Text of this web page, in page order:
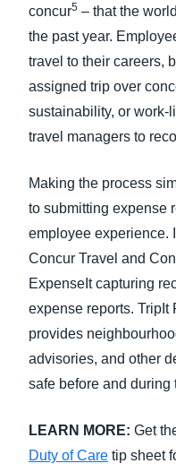
concur5 – that the
the past year.
travel to their careers,
assigned trip over
sustainability, or work-
travel managers to
Making the process
to submitting expense
employee experience.
Concur Travel and
ExpenseIt capturing
expense reports. TripIt
provides
advisories, and other
safe before and during
LEARN MORE: Get
Duty of Care tip sheet